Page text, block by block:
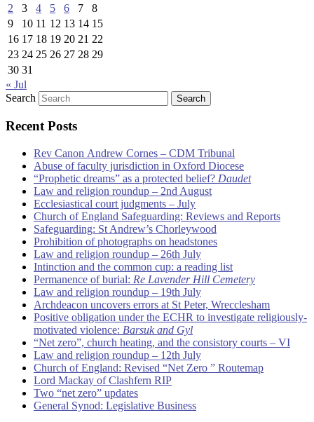
2
3 4 5 6 7
8
9
10 11 12 13 14 15
16 17 18 19 20 21 22
23 24 25 26 27 28 29
30 31
« Jul
Search
Recent Posts
Rev Canon Andrew Cornes – CDM Tribunal
Abuse of faculty jurisdiction in Oxford Diocese
“Prophetic dreams” as a protected belief? Daudet
Law and religion roundup – 2nd August
Ecclesiastical court judgments – July
Church of England Safeguarding: Reviews and Reports
Safeguarding: St Andrew’s Chorleywood
Prohibition of photographs on headstones
Law and religion roundup – 26th July
Intinction and the common cup: a reading list
Permanence of burial: Re Lavender Hill Cemetery
Law and religion roundup – 19th July
Archdeacon uncovers errors at St Peter, Wrecclesham
Positive obligation under the ECHR to investigate religiously-
motivated violence: Barsuk and Gyl
“Net zero”, church heating, and the consistory courts – VI
Law and religion roundup – 12th July
Church of England: Revised “Net Zero ” Routemap
Lord Mackay of Clashfern RIP
Two “net zero” updates
General Synod: Legislative Business